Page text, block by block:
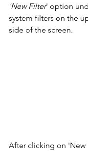
'New Filter' option
system filters on the
side of the screen.
After clicking on 'New